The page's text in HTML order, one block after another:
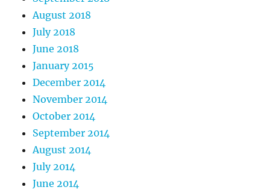
August 2018
July 2018
June 2018
January 2015
December 2014
November 2014
October 2014
September 2014
August 2014
July 2014
June 2014